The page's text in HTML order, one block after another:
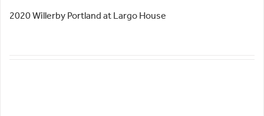
2020 Willerby Portland at Largo House